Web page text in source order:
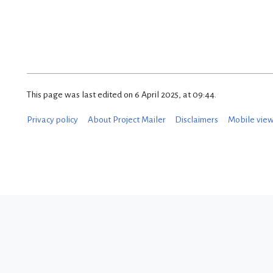
This page was last edited on 6 April 2025, at 09:44.
Privacy policy About Project Mailer Disclaimers Mobile